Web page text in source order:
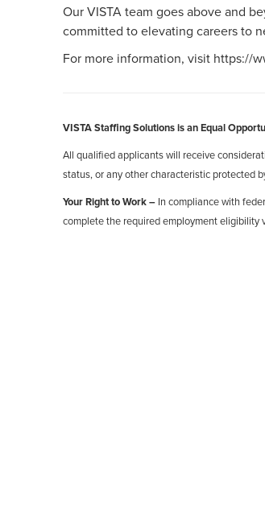
Our VISTA team goes above and
committed to elevating careers to
For more information, visit https://
VISTA Staffing Solutions is an Equal
All qualified applicants will receive
status, or any other characteristic protected
Your Right to Work – In compliance with
complete the required employment eligibility